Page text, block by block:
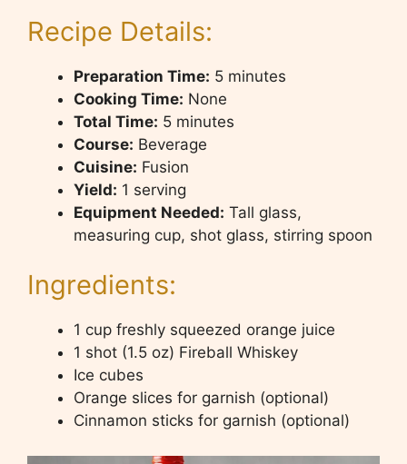
Recipe Details:
Preparation Time: 5 minutes
Cooking Time: None
Total Time: 5 minutes
Course: Beverage
Cuisine: Fusion
Yield: 1 serving
Equipment Needed: Tall glass,
measuring cup, shot glass, stirring spoon
Ingredients:
1 cup freshly squeezed orange juice
1 shot (1.5 oz) Fireball Whiskey
Ice cubes
Orange slices for garnish (optional)
Cinnamon sticks for garnish (optional)